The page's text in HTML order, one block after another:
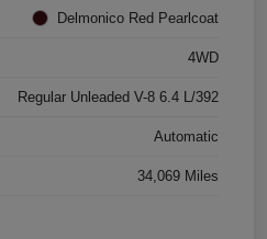
Delmonico Red Pearlcoat
4WD
Regular Unleaded V-8 6.4 L/392
Automatic
34,069 Miles